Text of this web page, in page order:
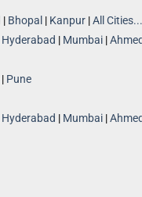
| Bhopal | Kanpur |All Cities...
Hyderabad | Mumbai |
| Pune
Hyderabad | Mumbai |